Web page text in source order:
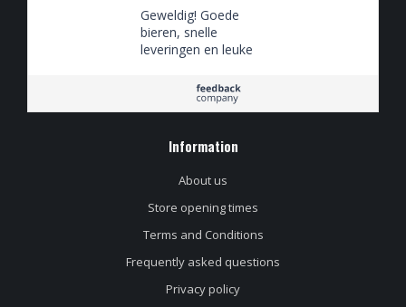
Geweldig! Goede
bieren, snelle
leveringen en leuke
Information
About us
Store opening times
Terms and Conditions
Frequently asked questions
Privacy policy